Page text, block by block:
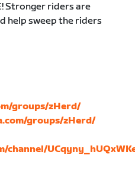
Stronger riders are
help sweep the riders
groups/zHerd/
groups/zHerd/
channel/